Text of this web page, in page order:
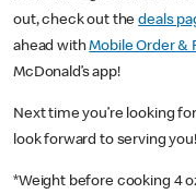
out, check out thedeals
ahead withMobile Order &
McDonald’s app!
Next time you’re looking
look forward to serving you!
*Weight before cooking 4